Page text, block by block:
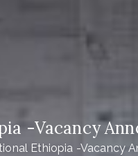
-Vacancy
Ethiopia -Vacancy